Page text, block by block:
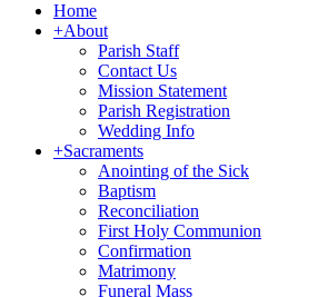
Home
+About
Parish Staff
Contact Us
Mission Statement
Parish Registration
Wedding Info
+Sacraments
Anointing of the Sick
Baptism
Reconciliation
First Holy Communion
Confirmation
Matrimony
Funeral Mass